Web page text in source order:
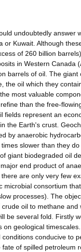
undoubtedly answer
Kuwait. Although
of 260 billion
in Western Canada
barrels of oil. The
the oil which they
most valuable
than the free-
represent an
the Earth's crust.
by anaerobic
slower than they
giant biodegraded oil
end product of
are only very few
consortium
processes). The
oil to methane
be several fold. Firstly
geological
conducive to
of spilled petroleum